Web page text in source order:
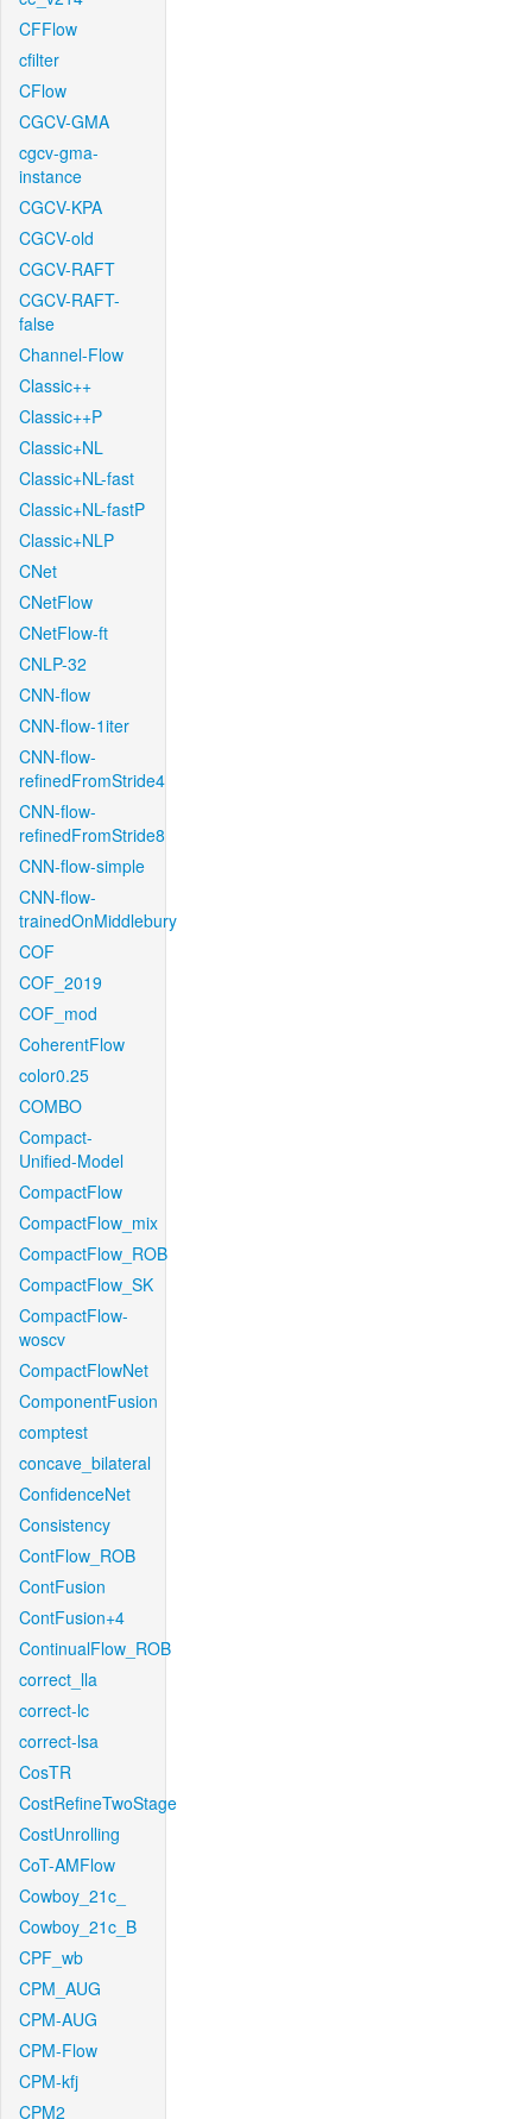
CFFlow
cfilter
CFlow
CGCV-GMA
cgcv-gma-
instance
CGCV-KPA
CGCV-old
CGCV-RAFT
CGCV-RAFT-
false
Channel-Flow
Classic++
Classic++P
Classic+NL
Classic+NL-fast
Classic+NL-fastP
Classic+NLP
CNet
CNetFlow
CNetFlow-ft
CNLP-32
CNN-flow
CNN-flow-1iter
CNN-flow-
refinedFromStride4
CNN-flow-
refinedFromStride8
CNN-flow-simple
CNN-flow-
trainedOnMiddlebury
COF
COF_2019
COF_mod
CoherentFlow
color0.25
COMBO
Compact-
Unified-Model
CompactFlow
CompactFlow_mix
CompactFlow_ROB
CompactFlow_SK
CompactFlow-
woscv
CompactFlowNet
ComponentFusion
comptest
concave_bilateral
ConfidenceNet
Consistency
ContFlow_ROB
ContFusion
ContFusion+4
ContinualFlow_ROB
correct_lla
correct-lc
correct-lsa
CosTR
CostRefineTwoStage
CostUnrolling
CoT-AMFlow
Cowboy_21c_
Cowboy_21c_B
CPF_wb
CPM_AUG
CPM-AUG
CPM-Flow
CPM-kfj
CPM2